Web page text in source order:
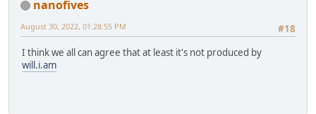
nanofives
#18
August 30, 2022, 01:28:55 PM
I think we all can agree that at least it's not produced by
will.i.am